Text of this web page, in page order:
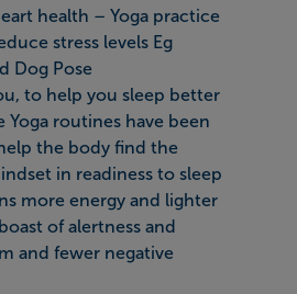
health – Yoga practice
stress levels Eg
Dog Pose
to help you sleep better
Yoga routines have been
the body find the
in readiness to sleep
more energy and lighter
of alertness and
and fewer negative